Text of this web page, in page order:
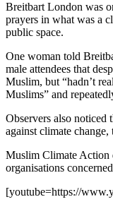
Breitbart London was
prayers in what was a
public space.
One woman told
male attendees that
Muslim, but “hadn’t
Muslims” and
Observers also noticed
against climate
Muslim Climate Action
organisations
[youtube=https://